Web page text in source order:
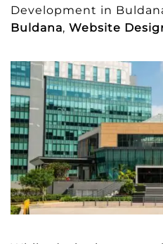
Development in
Buldana, Website